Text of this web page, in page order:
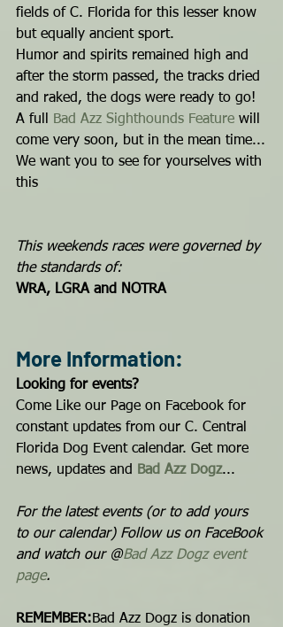
fields of C. Florida for this lesser know
but equally ancient sport.
Humor and spirits remained high and
after the storm passed, the tracks dried
and raked, the dogs were ready to go!
A full
Bad Azz Sighthounds Feature will
come very soon, but in the mean time...
We want you to see for yourselves with
this
This weekends races were governed by
the standards of:
WRA, LGRA and NOTRA
More Information:
Looking for events?
Come Like our Page on Facebook for
constant updates from our C. Central
Florida Dog Event calendar. Get more
news, updates and
Bad Azz Dogz...
For the latest events (or to add yours
to our calendar) Follow us on FaceBook
and watch our @Bad Azz Dogz event
page.
REMEMBER:Bad Azz Dogz is donation